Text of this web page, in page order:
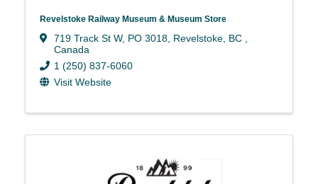
Revelstoke Railway Museum & Museum Store
719 Track St W, PO 3018 Revelstoke BC
Canada
1 (250) 837-6060
Visit Website